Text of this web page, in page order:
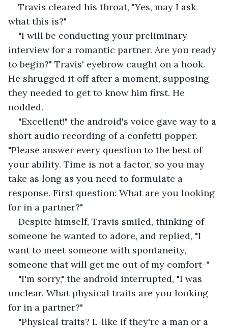
Travis cleared his throat, "Yes, may I ask
what this is?"
"I will be conducting your preliminary
interview for a romantic partner. Are you ready
to begin?" Travis' eyebrow caught on a hook.
He shrugged it off after a moment, supposing
they needed to get to know him first. He
nodded.
"Excellent!" the android's voice gave way to a
short audio recording of a confetti popper.
"Please answer every question to the best of
your ability. Time is not a factor, so you may
take as long as you need to formulate a
response. First question: What are you looking
for in a partner?"
Despite himself, Travis smiled, thinking of
someone he wanted to adore, and replied, "I
want to meet someone with spontaneity,
someone that will get me out of my comfort-"
"I'm sorry," the android interrupted, "I was
unclear. What physical traits are you looking
for in a partner?"
"Physical traits? L-like if they're a man or a